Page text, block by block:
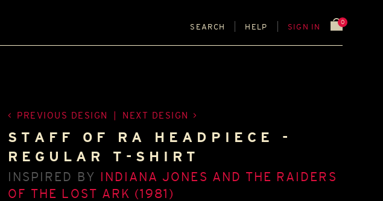
SEARCH HELP SIGN IN
0
PREVIOUS DESIGN NEXT DESIGN
STAFF OF RA HEADPIECE -
REGULAR T-SHIRT
INSPIRED BY INDIANA JONES AND THE RAIDERS
OF THE LOST ARK (1981)